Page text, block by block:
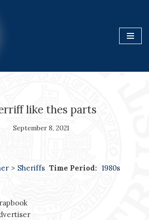
like thes parts
September 8, 2021
> Sheriffs Time Period: 1980s